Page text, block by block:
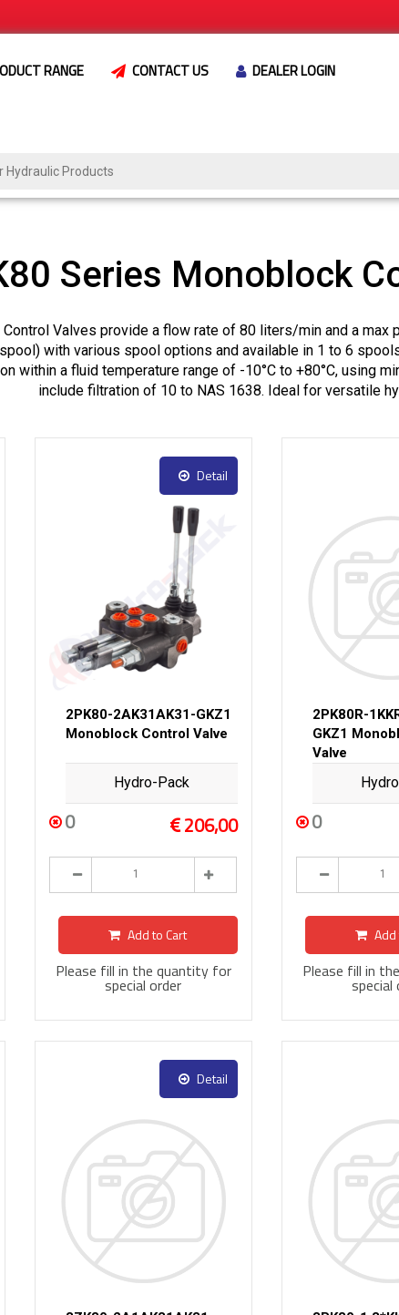
RANGE CONTACT US DEALER LOGIN
Series Monoblock
Valves provide a flow rate of 80 liters/min and a max
with various spool options and available in 1 to 6
within a fluid temperature range of -10°C to +80°C, using
include filtration of 10 to NAS 1638. Ideal for versatile
Detail
2PK80-2AK31AK31-GKZ1
Monoblock Control Valve
Hydro-Pack
0 206,00
Add to Cart
Please fill in the quantity for
special order
2PK80R-
GKZ1
Valve
0
Add
Please fill in
special
Detail